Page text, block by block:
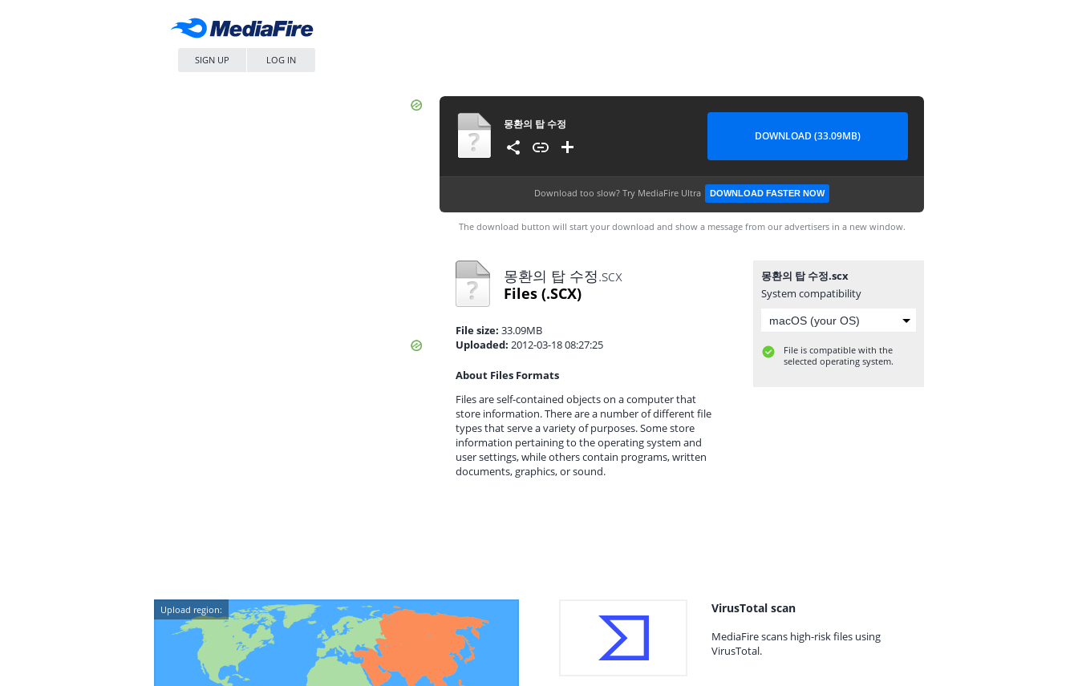
SIGN UP LOG IN
몽환의 탑 수정
DOWNLOAD (33.09MB)
Download too slow? Try MediaFire Ultra DOWNLOAD FASTER NOW
The download button will start your download and show a message from our advertisers in a new window.
몽환의 탑 수정.scx
Files (.SCX)
File size: 33.09MB
Uploaded: 2012-03-18 08:27:25
About Files Formats
Files are self-contained objects on a computer that
store information. There are a number of different file
types that serve a variety of purposes. Some store
information pertaining to the operating system and
user settings, while others contain programs, written
documents, graphics, or sound.
몽환의 탑 수정.scx
System compatibility
File is compatible with the
selected operating system.
Upload region: VirusTotal scan
MediaFire scans high-risk files using
VirusTotal.